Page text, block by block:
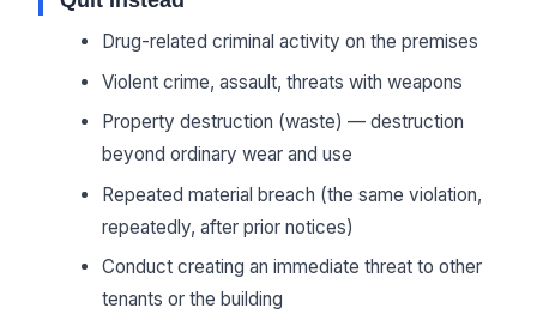
Drug-related criminal activity on the premises
Violent crime, assault, threats with weapons
Property destruction (waste) — destruction
beyond ordinary wear and use
Repeated material breach (the same violation,
repeatedly, after prior notices)
Conduct creating an immediate threat to other
tenants or the building